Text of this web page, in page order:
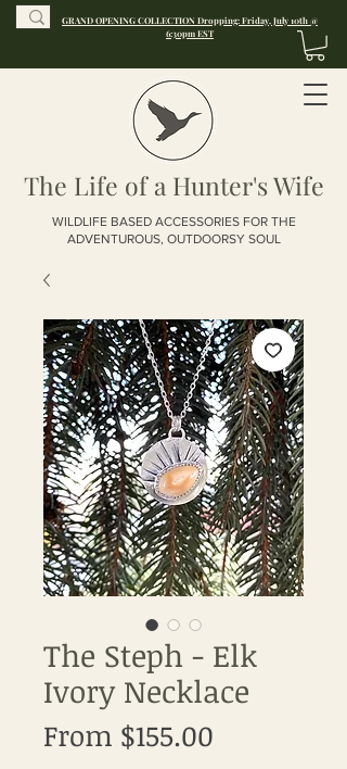
GRAND OPENING COLLECTION Dropping: Friday, July 10th @
6:30pm EST
The Life of a Hunter's Wife
WILDLIFE BASED ACCESSORIES FOR THE
ADVENTUROUS, OUTDOORSY SOUL
The Steph - Elk
Ivory Necklace
From $155.00